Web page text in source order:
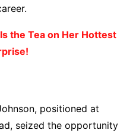
the Tea on Her Hottest
positioned at
seized the opportunity